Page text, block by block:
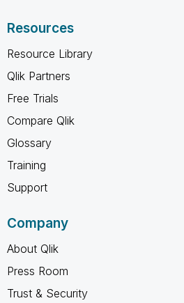
Resources
Resource Library
Qlik Partners
Free Trials
Compare Qlik
Glossary
Training
Support
Company
About Qlik
Press Room
Trust & Security